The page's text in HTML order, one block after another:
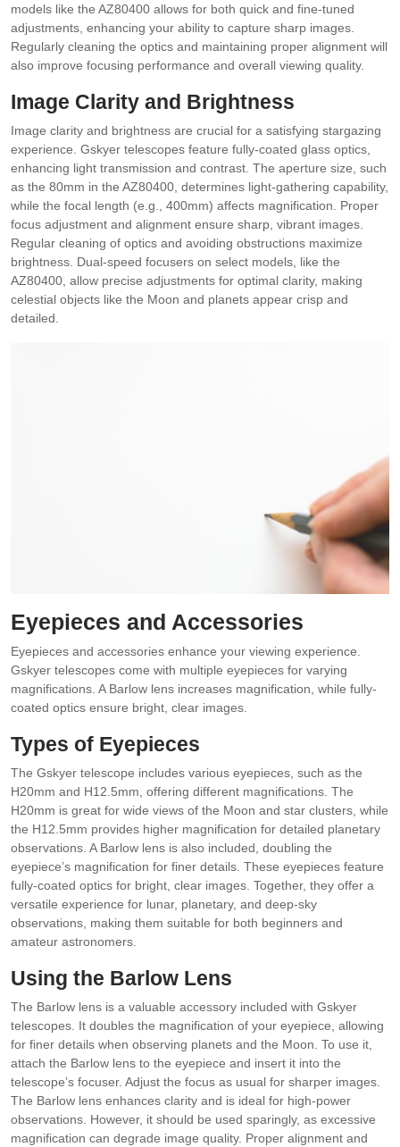
models like the AZ80400 allows for both quick and fine-tuned
adjustments, enhancing your ability to capture sharp images.
Regularly cleaning the optics and maintaining proper alignment will
also improve focusing performance and overall viewing quality.
Image Clarity and Brightness
Image clarity and brightness are crucial for a satisfying stargazing
experience. Gskyer telescopes feature fully-coated glass optics,
enhancing light transmission and contrast. The aperture size, such
as the 80mm in the AZ80400, determines light-gathering capability,
while the focal length (e.g., 400mm) affects magnification. Proper
focus adjustment and alignment ensure sharp, vibrant images.
Regular cleaning of optics and avoiding obstructions maximize
brightness. Dual-speed focusers on select models, like the
AZ80400, allow precise adjustments for optimal clarity, making
celestial objects like the Moon and planets appear crisp and
detailed.
Eyepieces and Accessories
Eyepieces and accessories enhance your viewing experience.
Gskyer telescopes come with multiple eyepieces for varying
magnifications. A Barlow lens increases magnification, while fully-
coated optics ensure bright, clear images.
Types of Eyepieces
The Gskyer telescope includes various eyepieces, such as the
H20mm and H12.5mm, offering different magnifications. The
H20mm is great for wide views of the Moon and star clusters, while
the H12.5mm provides higher magnification for detailed planetary
observations. A Barlow lens is also included, doubling the
eyepiece’s magnification for finer details. These eyepieces feature
fully-coated optics for bright, clear images. Together, they offer a
versatile experience for lunar, planetary, and deep-sky
observations, making them suitable for both beginners and
amateur astronomers.
Using the Barlow Lens
The Barlow lens is a valuable accessory included with Gskyer
telescopes. It doubles the magnification of your eyepiece, allowing
for finer details when observing planets and the Moon. To use it,
attach the Barlow lens to the eyepiece and insert it into the
telescope’s focuser. Adjust the focus as usual for sharper images.
The Barlow lens enhances clarity and is ideal for high-power
observations. However, it should be used sparingly, as excessive
magnification can degrade image quality. Proper alignment and